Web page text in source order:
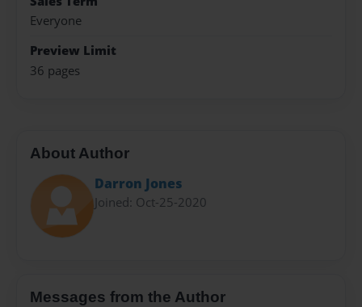
Everyone
Preview Limit
36 pages
About Author
Darron Jones
Joined: Oct-25-2020
Messages from the Author